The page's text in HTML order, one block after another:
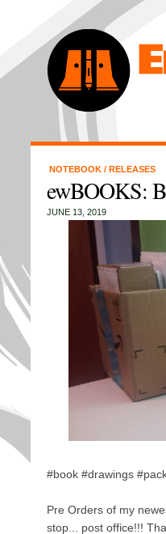
NOTEBOOK / RELEASES
ewBOOKS:
JUNE 13, 2019
#book #drawings
Pre Orders of my
stop... post office!!!